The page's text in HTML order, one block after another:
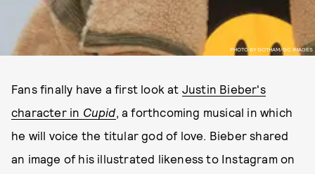
PHOTO BY GOTHAM/GC IMAGES
Fans finally have a first look at Justin Bieber's
character in Cupid, a forthcoming musical in which
he will voice the titular god of love. Bieber shared
an image of his illustrated likeness to Instagram on